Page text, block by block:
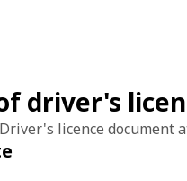
driver's
licence document